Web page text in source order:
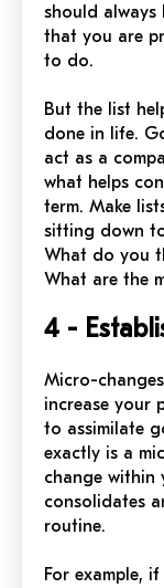
should always
that you are
to do.
But the list
done in life.
act as a
what helps
term. Make
sitting down
What do you
What are the
4 -
Micro-
increase your
to assimilate
exactly is a
change
consolidates
routine.
For example,